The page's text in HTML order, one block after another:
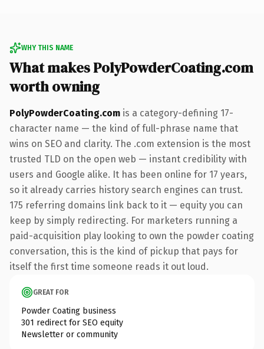
WHY THIS NAME
What makes PolyPowderCoating.com
worth owning
PolyPowderCoating.com is a category-defining 17-
character name — the kind of full-phrase name that
wins on SEO and clarity. The .com extension is the most
trusted TLD on the open web — instant credibility with
users and Google alike. It has been online for 17 years,
so it already carries history search engines can trust.
175 referring domains link back to it — equity you can
keep by simply redirecting. For marketers running a
paid-acquisition play looking to own the powder coating
conversation, this is the kind of pickup that pays for
itself the first time someone reads it out loud.
GREAT FOR
Powder Coating business
301 redirect for SEO equity
Newsletter or community